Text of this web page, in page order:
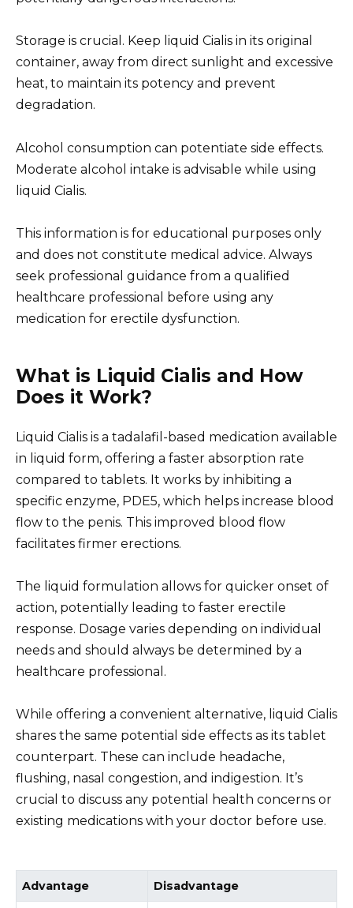
Storage is crucial. Keep liquid Cialis in its original
container, away from direct sunlight and excessive
heat, to maintain its potency and prevent
degradation.
Alcohol consumption can potentiate side effects.
Moderate alcohol intake is advisable while using
liquid Cialis.
This information is for educational purposes only
and does not constitute medical advice. Always
seek professional guidance from a qualified
healthcare professional before using any
medication for erectile dysfunction.
What is Liquid Cialis and How
Does it Work?
Liquid Cialis is a tadalafil-based medication available
in liquid form, offering a faster absorption rate
compared to tablets. It works by inhibiting a
specific enzyme, PDE5, which helps increase blood
flow to the penis. This improved blood flow
facilitates firmer erections.
The liquid formulation allows for quicker onset of
action, potentially leading to faster erectile
response. Dosage varies depending on individual
needs and should always be determined by a
healthcare professional.
While offering a convenient alternative, liquid Cialis
shares the same potential side effects as its tablet
counterpart. These can include headache,
flushing, nasal congestion, and indigestion. It’s
crucial to discuss any potential health concerns or
existing medications with your doctor before use.
Advantage Disadvantage